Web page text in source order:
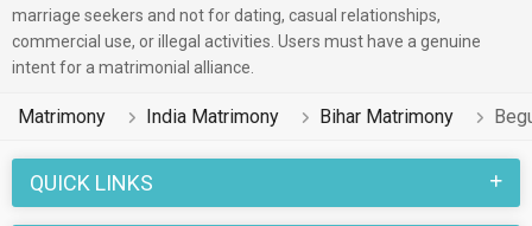
Begusarai for matrimony is also quick and easy on this portal.
More than 1 lakhs Begusarai-based matrimonial profiles have
found their soul mates on the most trusted matchmaking site
MatrimonialsIndia.Com. You can also be a part of all those
register here and find your life partner in Begusarai now.
marriage seekers and not for dating, casual relationships,
commercial use, or illegal activities. Users must have a genuine
intent for a matrimonial alliance.
Matrimony India Matrimony Bihar Matrimony
QUICK LINKS